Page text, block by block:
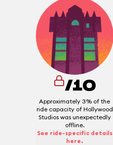
/10
Approximately 3% of the
ride capacity of Hollywood
Studios was unexpectedly
offline.
See ride-specific details
here.